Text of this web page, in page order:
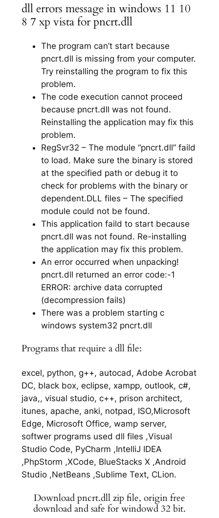
dll errors message in windows 11 10
8 7 xp vista for pncrt.dll
The program can’t start because
pncrt.dll is missing from your computer.
Try reinstalling the program to fix this
problem.
The code execution cannot proceed
because pncrt.dll was not found.
Reinstalling the application may fix this
problem.
RegSvr32 – The module “pncrt.dll” faild
to load. Make sure the binary is stored
at the specified path or debug it to
check for problems with the binary or
dependent.DLL files – The specified
module could not be found.
This application faild to start because
pncrt.dll was not found. Re-installing
the application may fix this problem.
An error occurred when unpacking!
pncrt.dll returned an error code:-1
ERROR: archive data corrupted
(decompression fails)
There was a problem starting c
windows system32 pncrt.dll
Programs that require a dll file:
excel, python, g++, autocad, Adobe Acrobat
DC, black box, eclipse, xampp, outlook, c#,
java,, visual studio, c++, prison architect,
itunes, apache, anki, notpad, ISO,Microsoft
Edge, Microsoft Office, wamp server,
softwer programs used dll files ,Visual
Studio Code, PyCharm ,IntelliJ IDEA
,PhpStorm ,XCode, BlueStacks X ,Android
Studio ,NetBeans ,Sublime Text, CLion.
Download pncrt.dll zip file, origin free
download and safe for windowd 32 bit.